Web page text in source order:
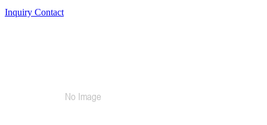
Inquiry Contact